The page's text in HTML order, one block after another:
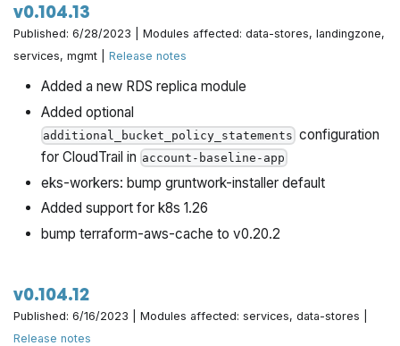
v0.104.13
Published: 6/28/2023 | Modules affected: data-stores, landingzone,
services, mgmt |Release notes
Added a new RDS replica module
Added optional
additional_bucket_policy_statements configuration
for CloudTrail in account-baseline-app
eks-workers: bump gruntwork-installer default
Added support for k8s 1.26
bump terraform-aws-cache to v0.20.2
v0.104.12
Published: 6/16/2023 | Modules affected: services, data-stores |
Release notes